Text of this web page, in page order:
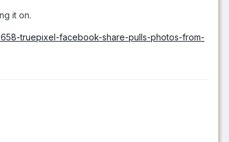
it on.
truepixel-facebook-share-pulls-photos-from-